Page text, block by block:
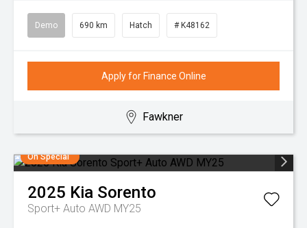
Demo 690 km Hatch # K48162
Apply for Finance Online
Fawkner
On Special
2025 Kia Sorento
Sport+ Auto AWD MY25